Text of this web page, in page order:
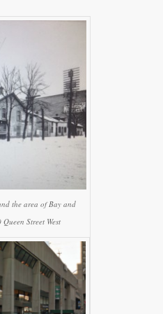
the area of Bay and
Street West